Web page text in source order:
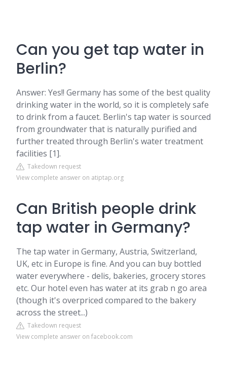
Can you get tap water in
Berlin?
Answer: Yes!! Germany has some of the best quality
drinking water in the world, so it is completely safe
to drink from a faucet. Berlin's tap water is sourced
from groundwater that is naturally purified and
further treated through Berlin's water treatment
facilities [1].
Takedown request
View complete answer on atiptap.org
Can British people drink
tap water in Germany?
The tap water in Germany, Austria, Switzerland,
UK, etc in Europe is fine. And you can buy bottled
water everywhere - delis, bakeries, grocery stores
etc. Our hotel even has water at its grab n go area
(though it's overpriced compared to the bakery
across the street...)
Takedown request
View complete answer on facebook.com